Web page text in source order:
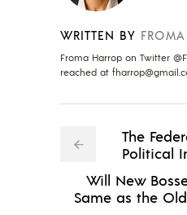
WRITTEN BY
Froma Harrop on Twitter
reached at
The
Political
Will New
Same as the